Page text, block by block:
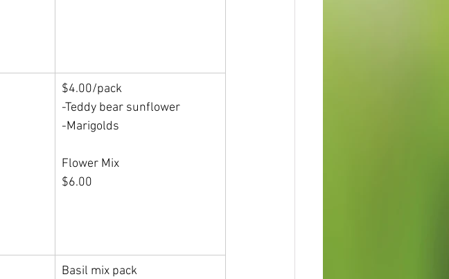
$4.00/pack
-Teddy bear sunflower
-Marigolds
Flower Mix
$6.00
Basil mix pack